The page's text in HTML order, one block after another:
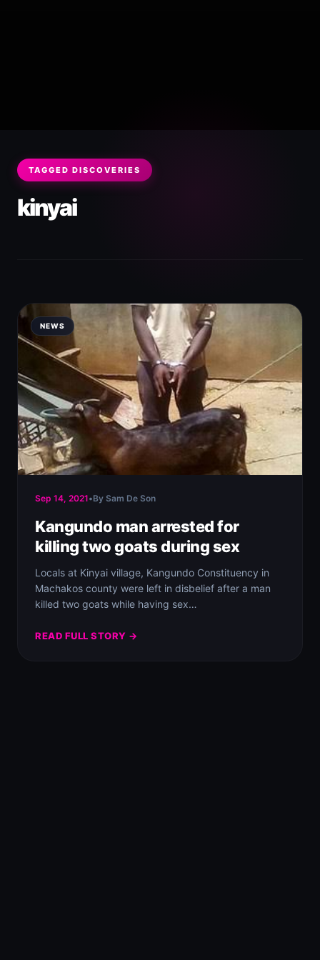
TAGGED DISCOVERIES
kinyai
NEWS
Sep 14, 2021•By Sam De Son
Kangundo man arrested for
killing two goats during sex
Locals at Kinyai village, Kangundo Constituency in
Machakos county were left in disbelief after a man
killed two goats while having sex…
READ FULL STORY →